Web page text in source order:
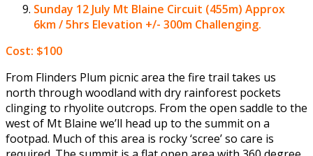
Sunday 12 July Mt Blaine Circuit (455m) Approx
6km / 5hrs Elevation +/- 300m Challenging.
Cost: $100
From Flinders Plum picnic area the fire trail takes us
north through woodland with dry rainforest pockets
clinging to rhyolite outcrops. From the open saddle to the
west of Mt Blaine we’ll head up to the summit on a
footpad. Much of this area is rocky ‘scree’ so care is